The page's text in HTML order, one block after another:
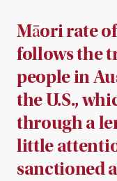
Māori rate
follows the
people in
the U.S.,
through a
little
sanctioned